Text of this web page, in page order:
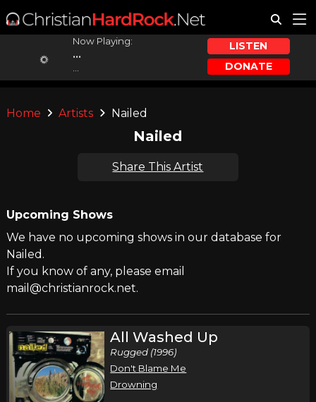
Now Playing:
...
LISTEN
DONATE
Home Artists Nailed
Nailed
Share This Artist
Upcoming Shows
We have no upcoming shows in our database for
Nailed.
If you know of any, please email
mail@christianrock.net.
All Washed Up
Rugged (1996)
Don't Blame Me
Drowning